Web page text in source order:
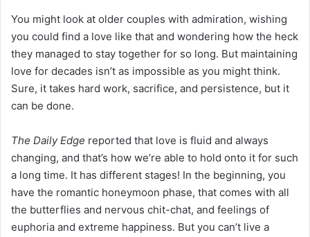
You might look at older couples with admiration, wishing
you could find a love like that and wondering how the heck
they managed to stay together for so long. But maintaining
love for decades isn’t as impossible as you might think.
Sure, it takes hard work, sacrifice, and persistence, but it
can be done.
The Daily Edge reported that love is fluid and always
changing, and that’s how we’re able to hold onto it for such
a long time. It has different stages! In the beginning, you
have the romantic honeymoon phase, that comes with all
the butterflies and nervous chit-chat, and feelings of
euphoria and extreme happiness. But you can’t live a